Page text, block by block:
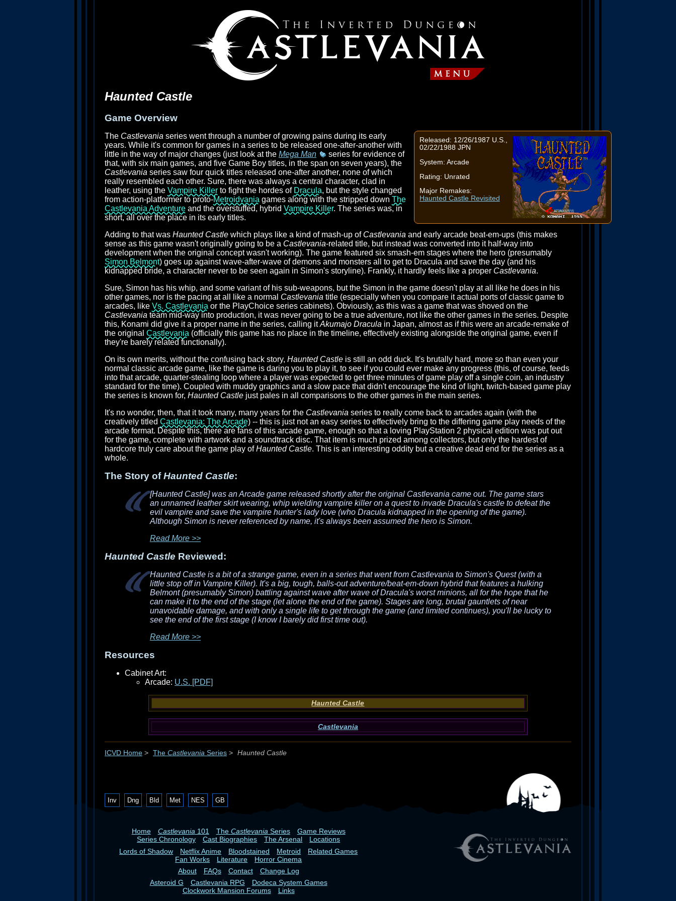
Haunted Castle
Game Overview
Released: 12/26/1987 U.S.,
02/22/1988 JPN
System: Arcade
Rating: Unrated
Major Remakes:
Haunted Castle Revisited
The Castlevania series went through a number of growing pains during its early
years. While it's common for games in a series to be released one-after-another with
little in the way of major changes (just look at the Mega Man
series for evidence of
that, with six main games, and five Game Boy titles, in the span on seven years), the
Castlevania series saw four quick titles released one-after another, none of which
really resembled each other. Sure, there was always a central character, clad in
leather, using the Vampire Killer to fight the hordes of Dracula, but the style changed
from action-platformer to proto-Metroidvania games along with the stripped down The
Castlevania Adventure and the overstuffed, hybrid Vampire Killer. The series was, in
short, all over the place in its early titles.
Adding to that was Haunted Castle which plays like a kind of mash-up of Castlevania and early arcade beat-em-ups (this makes
sense as this game wasn't originally going to be a Castlevania-related title, but instead was converted into it half-way into
development when the original concept wasn't working). The game featured six smash-em stages where the hero (presumably
Simon Belmont) goes up against wave-after-wave of demons and monsters all to get to Dracula and save the day (and his
kidnapped bride, a character never to be seen again in Simon's storyline). Frankly, it hardly feels like a proper Castlevania.
Sure, Simon has his whip, and some variant of his sub-weapons, but the Simon in the game doesn't play at all like he does in his
other games, nor is the pacing at all like a normal Castlevania title (especially when you compare it actual ports of classic game to
arcades, like Vs. Castlevania or the PlayChoice series cabinets). Obviously, as this was a game that was shoved on the
Castlevania team mid-way into production, it was never going to be a true adventure, not like the other games in the series. Despite
this, Konami did give it a proper name in the series, calling itAkumajo Dracula in Japan, almost as if this were an arcade-remake of
the original Castlevania (officially this game has no place in the timeline, effectively existing alongside the original game, even if
they're barely related functionally).
On its own merits, without the confusing back story, Haunted Castle is still an odd duck. It's brutally hard, more so than even your
normal classic arcade game, like the game is daring you to play it, to see if you could ever make any progress (this, of course, feeds
into that arcade, quarter-stealing loop where a player was expected to get three minutes of game play off a single coin, an industry
standard for the time). Coupled with muddy graphics and a slow pace that didn't encourage the kind of light, twitch-based game play
the series is known for, Haunted Castle just pales in all comparisons to the other games in the main series.
It's no wonder, then, that it took many, many years for the Castlevania series to really come back to arcades again (with the
creatively titled Castlevania: The Arcade) -- this is just not an easy series to effectively bring to the differing game play needs of the
arcade format. Despite this, there are fans of this arcade game, enough so that a loving PlayStation 2 physical edition was put out
for the game, complete with artwork and a soundtrack disc. That item is much prized among collectors, but only the hardest of
hardcore truly care about the game play ofHaunted Castle. This is an interesting oddity but a creative dead end for the series as a
whole.
The Story ofHaunted Castle:
[Haunted Castle]was an Arcade game released shortly after the original Castlevania came out. The game stars
an unnamed leather skirt wearing, whip wielding vampire killer on a quest to invade Dracula's castle to defeat the
evil vampire and save the vampire hunter's lady love (who Dracula kidnapped in the opening of the game).
Although Simon is never referenced by name, it's always been assumed the hero is Simon.
Read More >>
Haunted Castle Reviewed:
Haunted Castle is a bit of a strange game, even in a series that went from Castlevania to Simon's Quest(with a
little stop off in Vampire Killer). It's a big, tough, balls-out adventure/beat-em-down hybrid that features a hulking
Belmont (presumably Simon) battling against wave after wave of Dracula's worst minions, all for the hope that he
can make it to the end of the stage (let alone the end of the game). Stages are long, brutal gauntlets of near
unavoidable damage, and with only a single life to get through the game (and limited continues), you'll be lucky to
see the end of the first stage (I know I barely did first time out).
Read More >>
Resources
Cabinet Art:
Arcade: U.S. [PDF]
Haunted Castle
Castlevania
ICVD Home > The Castlevania Series > Haunted Castle
Inv Dng Bld Met NES GB
Home Castlevania101 The CastlevaniaSeries
Game Reviews
Series Chronology
Cast Biographies The Arsenal
Locations
Lords of Shadow
Netflix Anime Bloodstained Metroid
Related Games
Fan Works
Literature
Horror Cinema
About
FAQs Contact
Change Log
Asteroid G
Castlevania RPG
Dodeca System Games
Clockwork Mansion Forums
Links